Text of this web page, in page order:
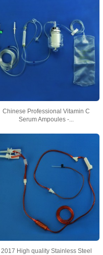
Chinese Professional Vitamin C
Serum Ampoules -...
2017 High quality Stainless Steel